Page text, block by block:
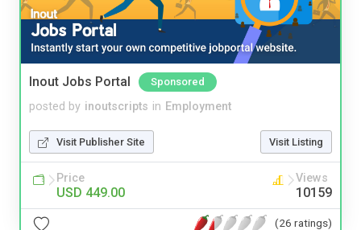
Inout Jobs Portal Sponsored
posted by inoutscripts in Employment
Visit Publisher Site Visit Listing
Price
USD 449.00
Views
10159
(26 ratings)